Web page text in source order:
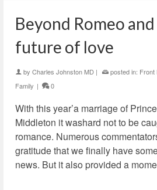
Beyond Romeo
future of love
by Charles Johnston MD | posted in: Front
Family | 0
With this year’a marriage of
Middleton it washard not to be
romance. Numerous
gratitude that we finally have
news. But it also provided a